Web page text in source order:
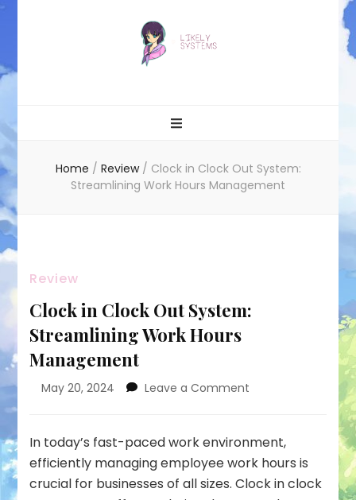
Home / Review / Clock in Clock Out System:
Streamlining Work Hours Management
Review
Clock in Clock Out System:
Streamlining Work Hours
Management
May 20, 2024 Leave a Comment
Clock
System:
Streamlining
In today’s fast-paced work environment,
efficiently managing employee work hours is
crucial for businesses of all sizes. Clock in clock